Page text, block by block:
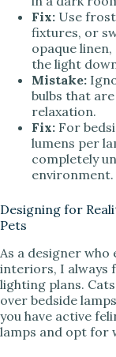
Fix: Use
fixtures, or
opaque
the light
Mistake:
bulbs that
relaxation.
Fix: For
lumens per
completely
environment.
Designing for
Pets
As a designer
interiors, I always
lighting plans.
over bedside
you have active
lamps and opt for